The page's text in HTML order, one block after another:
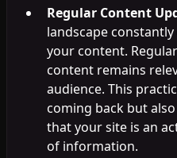
Regular Content
landscape
your content.
content remains
audience. This
coming back but
that your site is an
of information.